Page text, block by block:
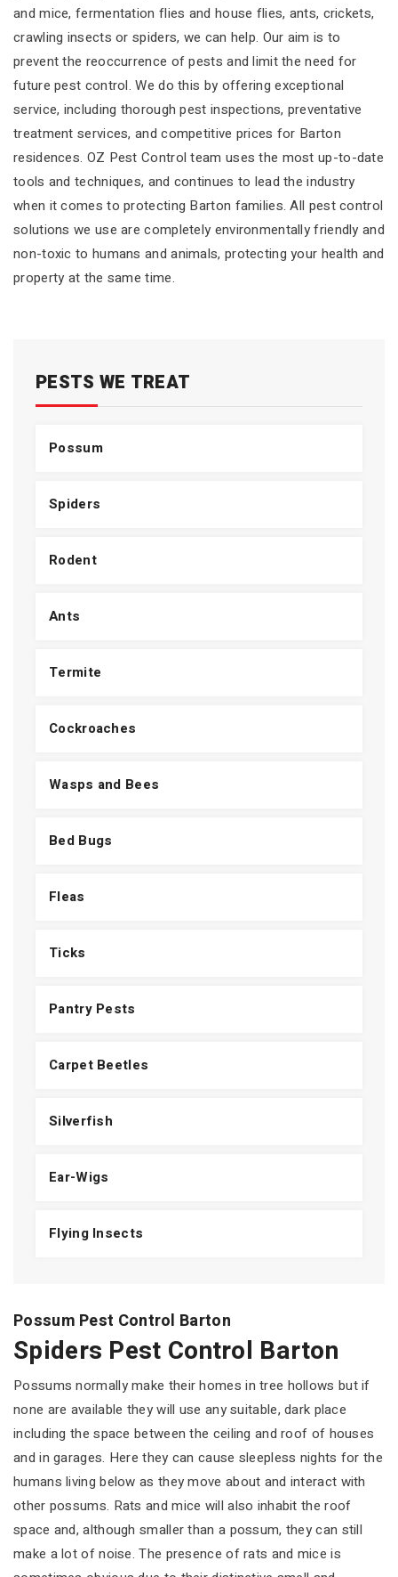
PESTS WE TREAT
Possum
Spiders
Rodent
Ants
Termite
Cockroaches
Wasps and Bees
Bed Bugs
Fleas
Ticks
Pantry Pests
Carpet Beetles
Silverfish
Ear-Wigs
Flying Insects
and mice, fermentation flies and house flies, ants, crickets,
crawling insects or spiders, we can help. Our aim is to
prevent the reoccurrence of pests and limit the need for
future pest control. We do this by offering exceptional
service, including thorough pest inspections, preventative
treatment services, and competitive prices for Barton
residences. OZ Pest Control team uses the most up-to-date
tools and techniques, and continues to lead the industry
when it comes to protecting Barton families. All pest control
solutions we use are completely environmentally friendly and
non-toxic to humans and animals, protecting your health and
property at the same time.
Possum Pest Control Barton
Spiders Pest Control Barton
Possums normally make their homes in tree hollows but if
none are available they will use any suitable, dark place
including the space between the ceiling and roof of houses
and in garages. Here they can cause sleepless nights for the
humans living below as they move about and interact with
other possums. Rats and mice will also inhabit the roof
space and, although smaller than a possum, they can still
make a lot of noise. The presence of rats and mice is